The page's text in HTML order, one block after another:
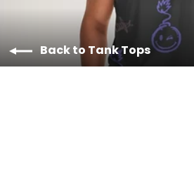
Back to Tank Tops